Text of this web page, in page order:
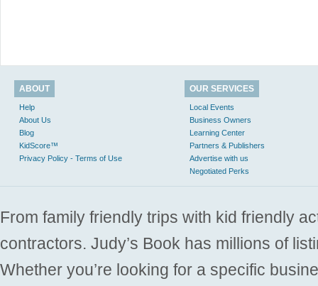
ABOUT
Help
About Us
Blog
KidScore™
Privacy Policy - Terms of Use
OUR SERVICES
Local Events
Business Owners
Learning Center
Partners & Publishers
Advertise with us
Negotiated Perks
From family friendly trips with kid friendly
contractors. Judy’s Book has millions of
Whether you’re looking for a specific